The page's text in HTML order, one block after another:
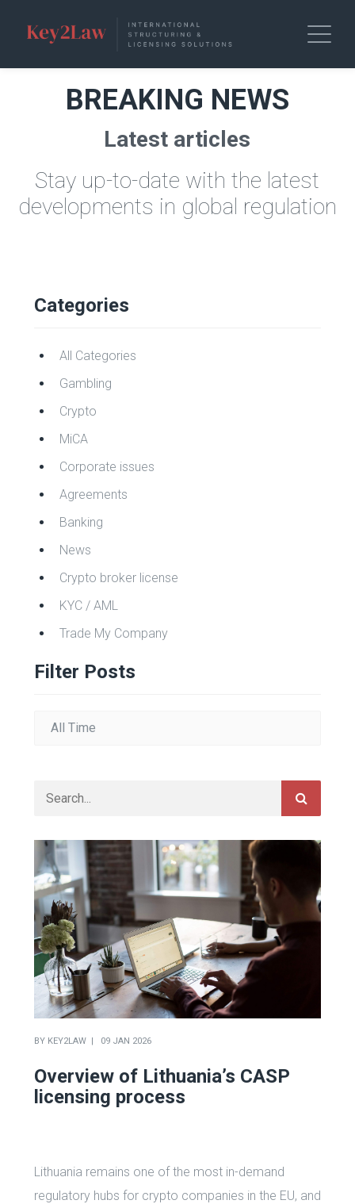
BREAKING NEWS
Latest articles
Stay up-to-date with the latest
developments in global regulation
Filter Posts
Categories
All Categories
Gambling
Crypto
MiCA
Corporate issues
Agreements
Banking
News
Crypto broker license
KYC / AML
Trade My Company
BY KEY2LAW 09 JAN 2026
Overview of Lithuania’s CASP
licensing process
Lithuania remains one of the most in-demand
regulatory hubs for crypto companies in the EU, and